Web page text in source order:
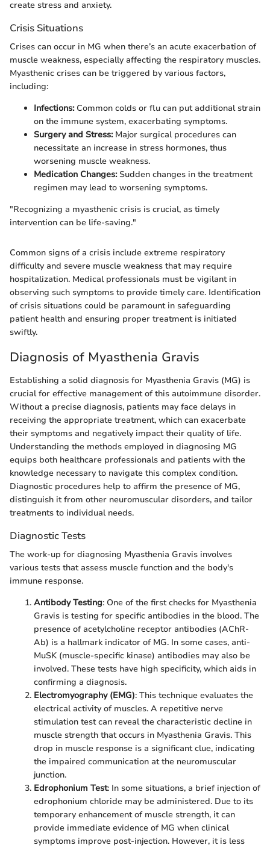
create stress and anxiety.
Crisis Situations
Crises can occur in MG when there’s an acute exacerbation of
muscle weakness, especially affecting the respiratory muscles.
Myasthenic crises can be triggered by various factors,
including:
Infections:Common colds or flu can put additional strain
on the immune system, exacerbating symptoms.
Surgery and Stress:Major surgical procedures can
necessitate an increase in stress hormones, thus
worsening muscle weakness.
Medication Changes:Sudden changes in the treatment
regimen may lead to worsening symptoms.
"Recognizing a myasthenic crisis is crucial, as timely
intervention can be life-saving."
Common signs of a crisis include extreme respiratory
difficulty and severe muscle weakness that may require
hospitalization. Medical professionals must be vigilant in
observing such symptoms to provide timely care. Identification
of crisis situations could be paramount in safeguarding
patient health and ensuring proper treatment is initiated
swiftly.
Diagnosis of Myasthenia Gravis
Establishing a solid diagnosis for Myasthenia Gravis (MG) is
crucial for effective management of this autoimmune disorder.
Without a precise diagnosis, patients may face delays in
receiving the appropriate treatment, which can exacerbate
their symptoms and negatively impact their quality of life.
Understanding the methods employed in diagnosing MG
equips both healthcare professionals and patients with the
knowledge necessary to navigate this complex condition.
Diagnostic procedures help to affirm the presence of MG,
distinguish it from other neuromuscular disorders, and tailor
treatments to individual needs.
Diagnostic Tests
The work-up for diagnosing Myasthenia Gravis involves
various tests that assess muscle function and the body's
immune response.
Antibody Testing: One of the first checks for Myasthenia
Gravis is testing for specific antibodies in the blood. The
presence of acetylcholine receptor antibodies (AChR-
Ab) is a hallmark indicator of MG. In some cases, anti-
MuSK (muscle-specific kinase) antibodies may also be
involved. These tests have high specificity, which aids in
confirming a diagnosis.
Electromyography (EMG): This technique evaluates the
electrical activity of muscles. A repetitive nerve
stimulation test can reveal the characteristic decline in
muscle strength that occurs in Myasthenia Gravis. This
drop in muscle response is a significant clue, indicating
the impaired communication at the neuromuscular
junction.
Edrophonium Test: In some situations, a brief injection of
edrophonium chloride may be administered. Due to its
temporary enhancement of muscle strength, it can
provide immediate evidence of MG when clinical
symptoms improve post-injection. However, it is less